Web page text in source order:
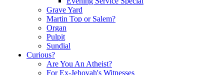
Grave Yard
Martin Top or Salem?
Organ
Pulpit
Sundial
Curious?
Are You An Atheist?
For Ex-Jehovah's Witnesses